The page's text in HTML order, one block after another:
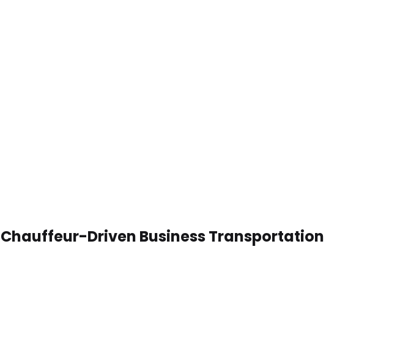
Driven Business Transportation